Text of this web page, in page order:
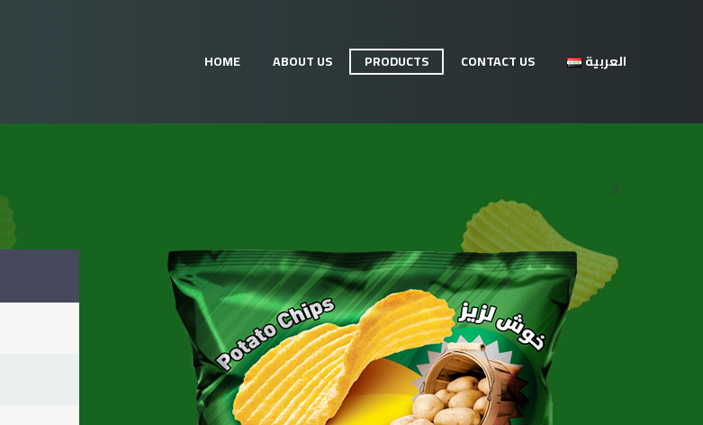
HOME ABOUT US PRODUCTS CONTACT US العربية
